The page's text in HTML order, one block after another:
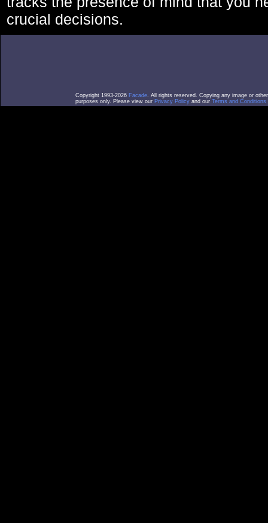
crucial decisions.
Copyright 1993-2026 Facade. All rights reserved. Copying any image or
purposes only. Please view our Privacy Policy and our Terms and Conditions